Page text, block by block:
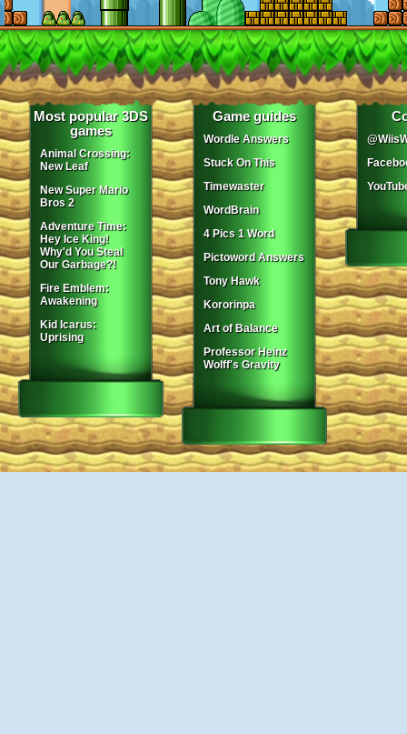
Most popular 3DS
games
Animal Crossing:
New Leaf
New Super Mario
Bros 2
Adventure Time:
Hey Ice King!
Why'd You Steal
Our Garbage?!
Fire Emblem:
Awakening
Kid Icarus:
Uprising
Game guides
Wordle Answers
Stuck On This
Timewaster
WordBrain
4 Pics 1 Word
Pictoword Answers
Tony Hawk
Kororinpa
Art of Balance
Professor Heinz
Wolff's Gravity